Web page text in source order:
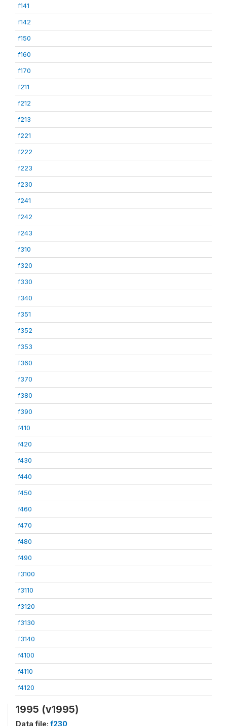
f141
f142
f150
f160
f170
f211
f212
f213
f221
f222
f223
f230
f241
f242
f243
f310
f320
f330
f340
f351
f352
f353
f360
f370
f380
f390
f410
f420
f430
f440
f450
f460
f470
f480
f490
f3100
f3110
f3120
f3130
f3140
f4100
f4110
f4120
1995 (v1995)
Data file: f230